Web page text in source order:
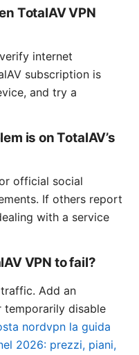
TotalAV VPN
internet
subscription is
and try a
is on TotalAV’s
official social
If others report
with a service
VPN to fail?
Add an
temporarily disable
nordvpn la guida
2026: prezzi, piani,